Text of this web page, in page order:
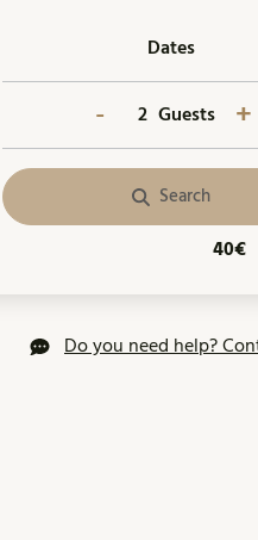
Dates
- Guests +
Search
40€
Do you need help?